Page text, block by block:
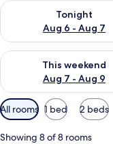
Tonight
Aug 6 - Aug 7
Check availability for
This weekend
Aug 7 - Aug 9
Check availability for
Available
filters
for
All rooms 1 bed 2 beds
Showing 8 of 8 rooms